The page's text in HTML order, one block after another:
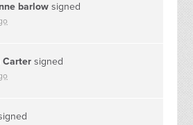
barlow signed
Carter signed